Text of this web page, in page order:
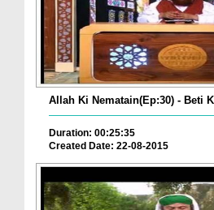
Allah Ki Nematain(Ep:30) - Beti
Duration: 00:25:35
Created Date: 22-08-2015